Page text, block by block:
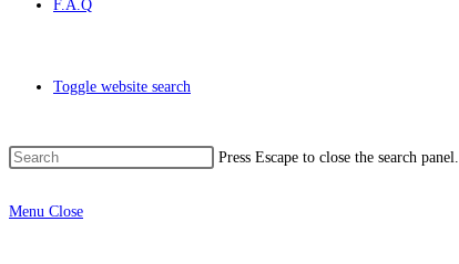
F.A.Q
Toggle website search
Press Escape to close the search panel.
Menu Close